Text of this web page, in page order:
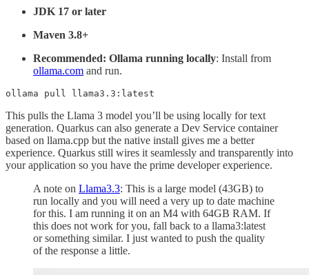
JDK 17 or later
Maven 3.8+
Recommended: Ollama running locally: Install from
ollama.com and run.
ollama pull llama3.3:latest
This pulls the Llama 3 model you’ll be using locally for text
generation. Quarkus can also generate a Dev Service container
based on llama.cpp but the native install gives me a better
experience. Quarkus still wires it seamlessly and transparently into
your application so you have the prime developer experience.
A note on Llama3.3: This is a large model (43GB) to
run locally and you will need a very up to date machine
for this. I am running it on an M4 with 64GB RAM. If
this does not work for you, fall back to a llama3:latest
or something similar. I just wanted to push the quality
of the response a little.